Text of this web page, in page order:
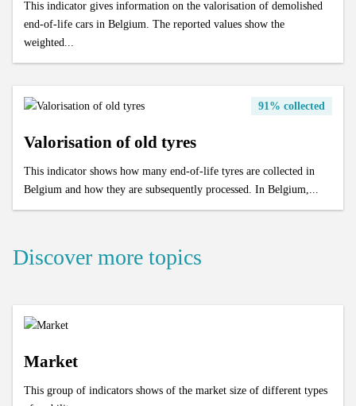
This indicator gives information on the valorisation of demolished
end-of-life cars in Belgium. The reported values show the
weighted...
91% collected
Valorisation of old tyres
This indicator shows how many end-of-life tyres are collected in
Belgium and how they are subsequently processed. In Belgium,...
Discover more topics
Market
This group of indicators shows of the market size of different types